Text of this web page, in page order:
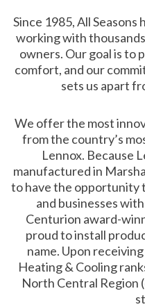
Since 1985, All
working with
owners. Our goal is to
comfort, and our
sets us apart
We offer the most
from the country’s
Lennox. Because
manufactured in
to have the opportunity
and businesses
Centurion award-
proud to install
name. Upon
Heating & Cooling
North Central Region